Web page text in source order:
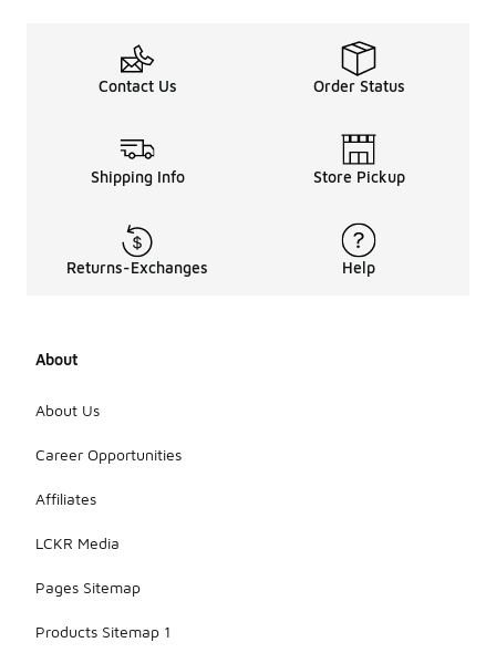
Contact Us Order Status
Shipping Info Store Pickup
Returns-Exchanges Help
About
About Us
Career Opportunities
Affiliates
LCKR Media
Pages Sitemap
Products Sitemap 1